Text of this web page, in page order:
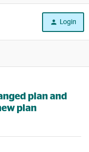
Login
plan and
plan